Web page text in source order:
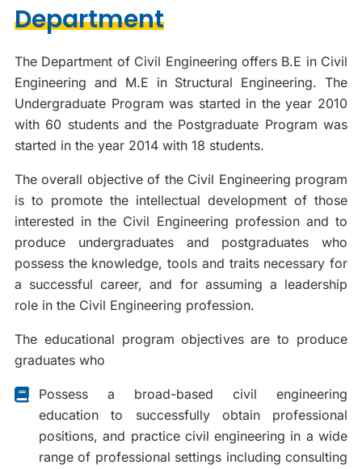
Department
The Department of Civil Engineering offers B.E in Civil
Engineering and M.E in Structural Engineering. The
Undergraduate Program was started in the year 2010
with 60 students and the Postgraduate Program was
started in the year 2014 with 18 students.
The overall objective of the Civil Engineering program
is to promote the intellectual development of those
interested in the Civil Engineering profession and to
produce undergraduates and postgraduates who
possess the knowledge, tools and traits necessary for
a successful career, and for assuming a leadership
role in the Civil Engineering profession.
The educational program objectives are to produce
graduates who
Possess a broad-based civil engineering
education to successfully obtain professional
positions, and practice civil engineering in a wide
range of professional settings including consulting